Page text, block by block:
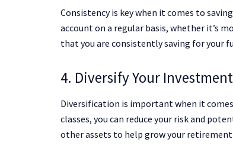
Consistency is key when it comes to
account on a regular basis, whether it’s
that you are consistently saving for your
4. Diversify Your
Diversification is important when it
classes, you can reduce your risk and
other assets to help grow your retirement